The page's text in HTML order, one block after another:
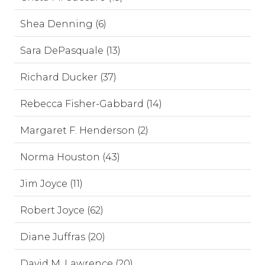
Shea Denning (6)
Sara DePasquale (13)
Richard Ducker (37)
Rebecca Fisher-Gabbard (14)
Margaret F. Henderson (2)
Norma Houston (43)
Jim Joyce (11)
Robert Joyce (62)
Diane Juffras (20)